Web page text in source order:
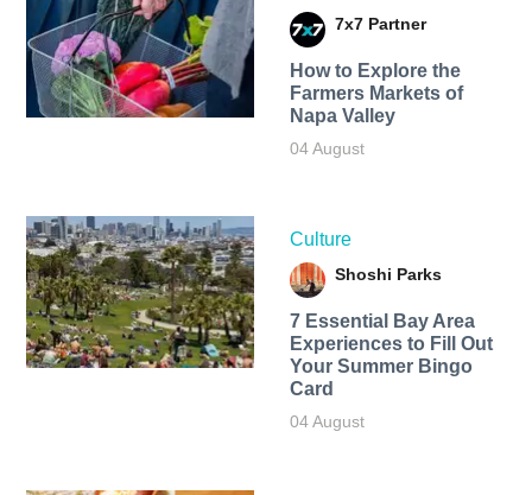
7x7 Partner
How to Explore the
Farmers Markets of
Napa Valley
04 August
Culture
Shoshi Parks
7 Essential Bay Area
Experiences to Fill Out
Your Summer Bingo
Card
04 August